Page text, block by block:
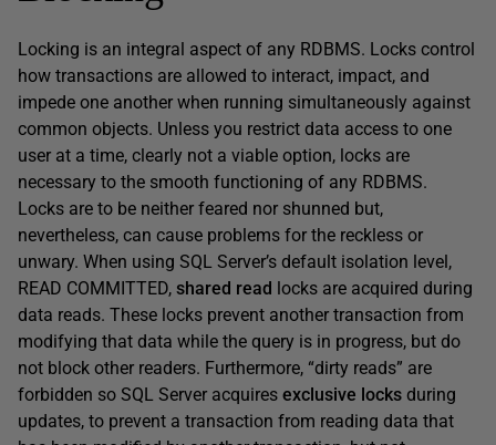
Locking is an integral aspect of any RDBMS. Locks control
how transactions are allowed to interact, impact, and
impede one another when running simultaneously against
common objects. Unless you restrict data access to one
user at a time, clearly not a viable option, locks are
necessary to the smooth functioning of any RDBMS.
Locks are to be neither feared nor shunned but,
nevertheless, can cause problems for the reckless or
unwary. When using SQL Server’s default isolation level,
READ COMMITTED, shared read locks are acquired during
data reads. These locks prevent another transaction from
modifying that data while the query is in progress, but do
not block other readers. Furthermore, “dirty reads” are
forbidden so SQL Server acquires exclusive locks during
updates, to prevent a transaction from reading data that